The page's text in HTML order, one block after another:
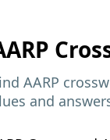
AARP
and